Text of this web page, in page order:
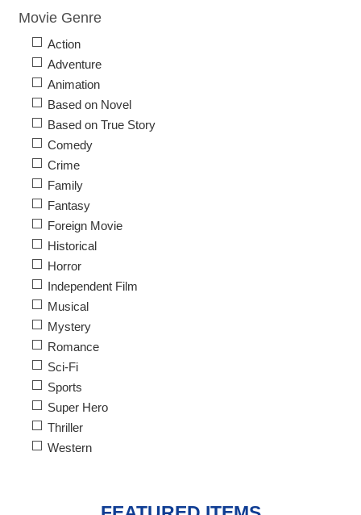
Movie Genre
Action
Adventure
Animation
Based on Novel
Based on True Story
Comedy
Crime
Family
Fantasy
Foreign Movie
Historical
Horror
Independent Film
Musical
Mystery
Romance
Sci-Fi
Sports
Super Hero
Thriller
Western